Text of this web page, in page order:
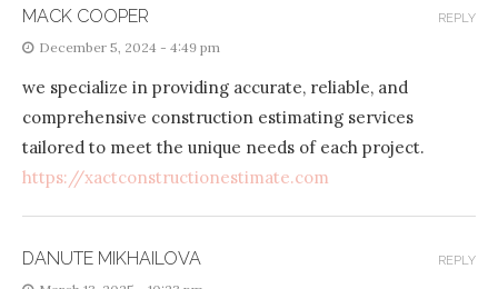
MACK COOPER
December 5, 2024 - 4:49 pm
we specialize in providing accurate, reliable, and
comprehensive construction estimating services
tailored to meet the unique needs of each project.
https://xactconstructionestimate.com
REPLY
DANUTE MIKHAILOVA REPLY